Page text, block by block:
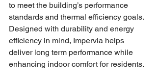
to meet the building’s performance
standards and thermal efficiency goals.
Designed with durability and energy
efficiency in mind, Impervia helps
deliver long term performance while
enhancing indoor comfort for residents.